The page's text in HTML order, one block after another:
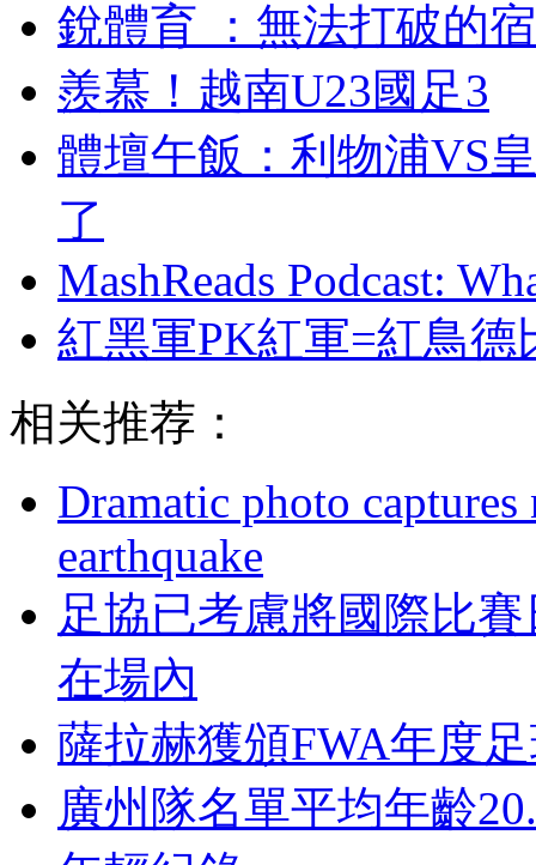
銳體育 ：無法打破
羨慕！越南U23國足3
體壇午飯：利物浦
了
MashReads Podcast:
紅黑軍PK紅軍=紅鳥德
相关推荐：
Dramatic photo
earthquake
足協已考慮將國際比
在場內
薩拉赫獲頒FWA年度足
廣州隊名單平均年齡